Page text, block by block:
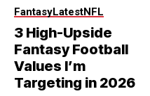
FantasyLatestNFL
3 High-Upside
Fantasy Football
Values I’m
Targeting in 2026